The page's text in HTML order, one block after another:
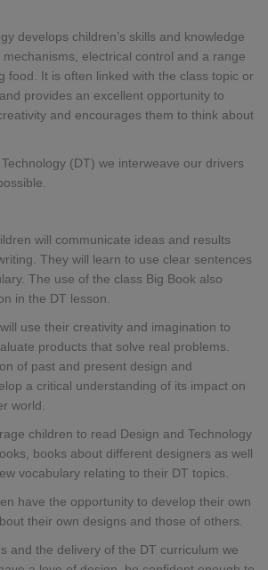
develops children’s skills and knowledge
electrical control and a range
food. It is often linked with the class topic or
provides an excellent opportunity to
and encourages them to think about
(DT) we interweave our drivers
will communicate ideas and results
They will learn to use clear sentences
The use of the class Big Book also
in the DT lesson.
will use their creativity and imagination to
products that solve real problems.
of past and present design and
a critical understanding of its impact on
world.
children to read Design and Technology
books about different designers as well
vocabulary relating to their DT topics.
have the opportunity to develop their own
their own designs and those of others.
and the delivery of the DT curriculum we